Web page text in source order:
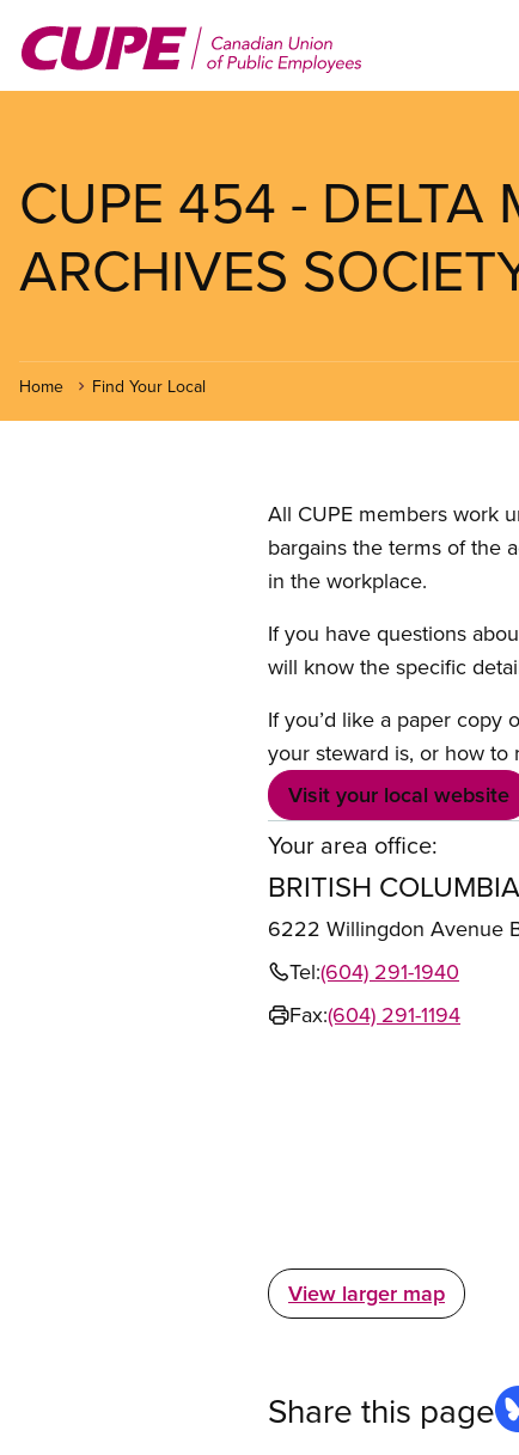
main
CUPE 454 - DELTA
ARCHIVES
Home Find Your Local
All CUPE members work
bargains the terms of the
in the workplace.
If you have questions
will know the specific
If you’d like a paper copy
your steward is, or how to
Visit your local website
Your area office:
BRITISH
6222 Willingdon Avenue
Tel:(604) 291-1940
Fax:(604) 291-1194
View larger map
Share this page